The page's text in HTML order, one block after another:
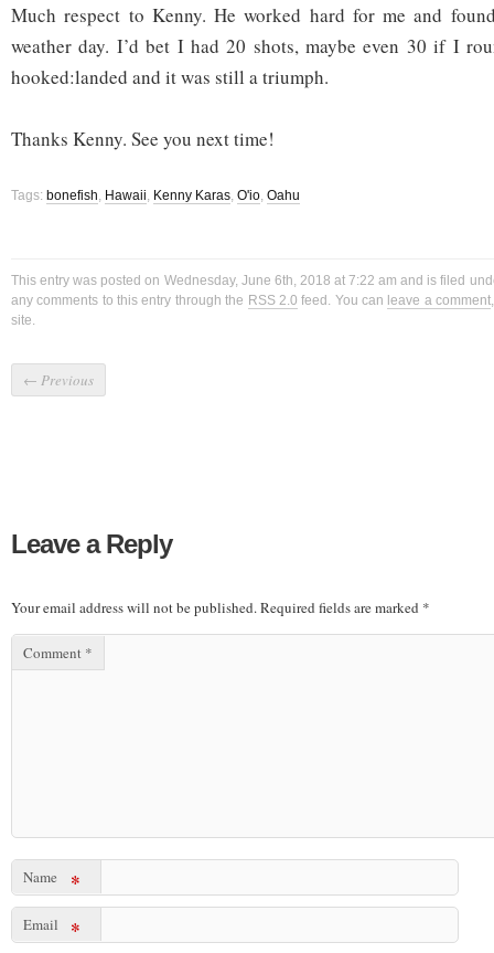
Much respect to Kenny. He worked hard for me and
weather day. I’d bet I had 20 shots, maybe even 30 if I
hooked:landed and it was still a triumph.
Thanks Kenny. See you next time!
Tags: bonefish, Hawaii, Kenny Karas, O'io, Oahu
This entry was posted on Wednesday, June 6th, 2018 at 7:22 am and is filed
any comments to this entry through the RSS 2.0 feed. You can leave a comment
site.
← Previous
Leave a Reply
Your email address will not be published. Required fields are marked *
Comment *
Name *
Email *